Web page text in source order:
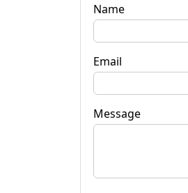
Name
Email
Message